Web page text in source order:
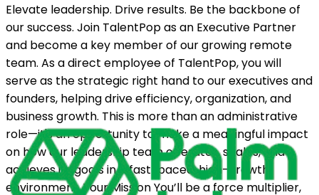
Elevate leadership. Drive results. Be the backbone of
our success. Join TalentPop as an Executive Partner
and become a key member of our growing remote
team. As a direct employee of TalentPop, you will
serve as the strategic right hand to our executives and
founders, helping drive efficiency, organization, and
business growth. This is more than an administrative
role—it's an opportunity to make a meaningful impact
on how our leadership team operates, scales, and
achieves its goals in a fast-paced, high-growth
environment. Your Mission You’ll be a force multiplier,